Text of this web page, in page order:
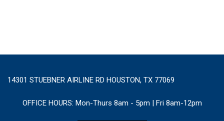
14301 STUEBNER AIRLINE RD HOUSTON, TX 77069
OFFICE HOURS: Mon-Thurs 8am - 5pm | Fri 8am-12pm